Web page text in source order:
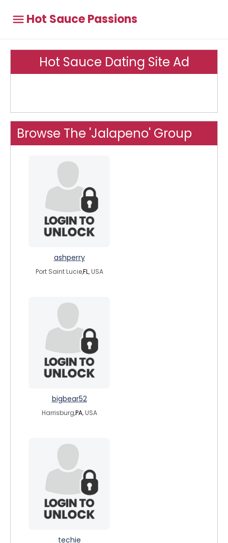
Hot Sauce Passions
Hot Sauce Dating Site Ad
Browse The 'Jalapeno' Group
ashperry
Port Saint Lucie,FL, USA
bigbear52
Harrisburg,PA, USA
techie